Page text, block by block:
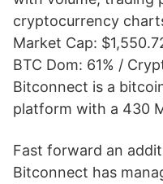
cryptocurrency
Market Cap:
BTC Dom: 61% /
Bitconnect is a
platform with a 430
Fast forward an
Bitconnect has